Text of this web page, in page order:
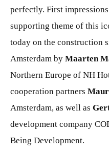
perfectly. First
supporting theme of this
today on the construction
Amsterdam by Maarten
Northern Europe of NH
cooperation partners
Amsterdam, as well as
development company
Being Development.